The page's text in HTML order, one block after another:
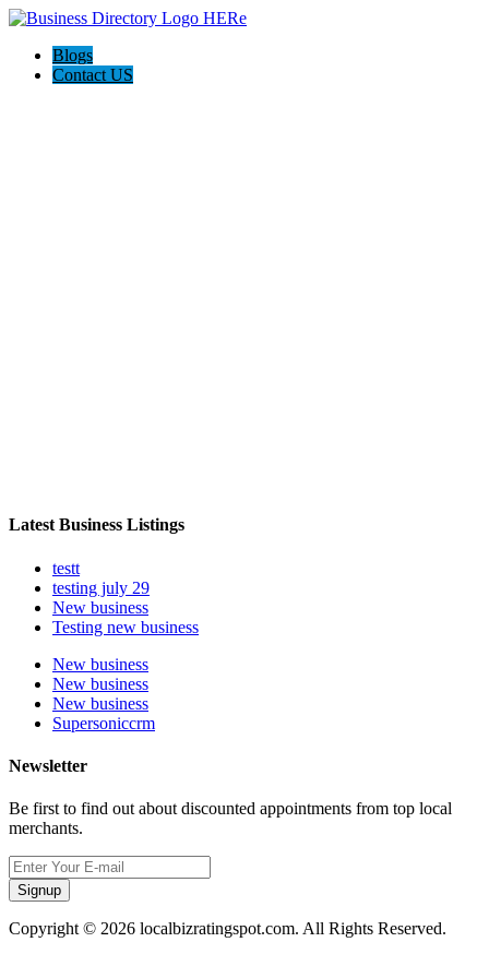
Blogs
Contact US
Latest Business Listings
testt
testing july 29
New business
Testing new business
New business
New business
New business
Supersoniccrm
Newsletter
Be first to find out about discounted appointments from top local
merchants.
Signup
Copyright © 2026 localbizratingspot.com. All Rights Reserved.